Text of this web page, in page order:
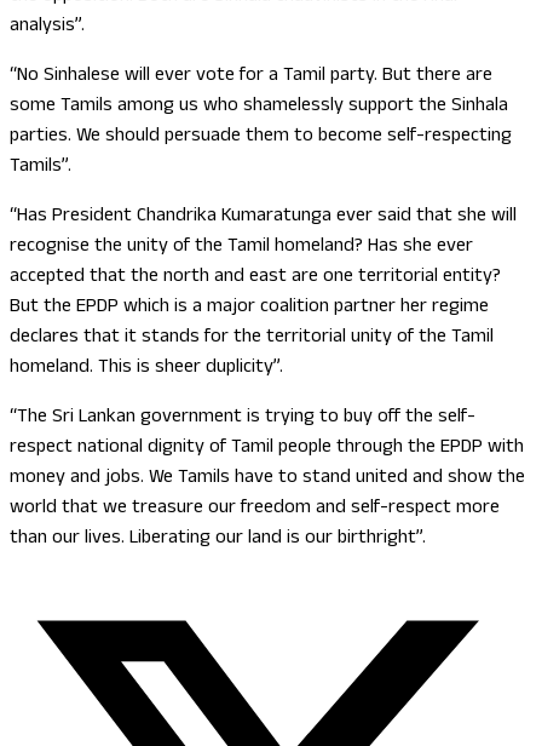
analysis”.
“No Sinhalese will ever vote for a Tamil party. But there are
some Tamils among us who shamelessly support the Sinhala
parties. We should persuade them to become self-respecting
Tamils”.
“Has President Chandrika Kumaratunga ever said that she will
recognise the unity of the Tamil homeland? Has she ever
accepted that the north and east are one territorial entity?
But the EPDP which is a major coalition partner her regime
declares that it stands for the territorial unity of the Tamil
homeland. This is sheer duplicity”.
“The Sri Lankan government is trying to buy off the self-
respect national dignity of Tamil people through the EPDP with
money and jobs. We Tamils have to stand united and show the
world that we treasure our freedom and self-respect more
than our lives. Liberating our land is our birthright”.